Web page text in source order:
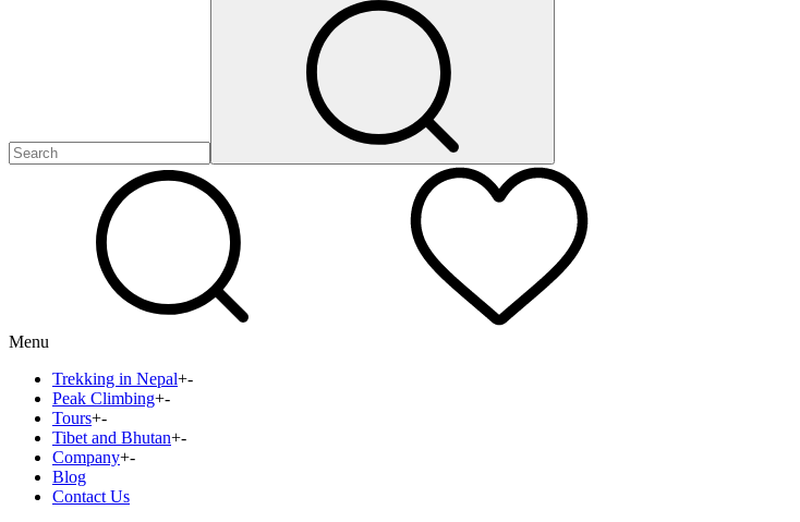
Menu
Trekking in Nepal+-
Peak Climbing+-
Tours+-
Tibet and Bhutan+-
Company+-
Blog
Contact Us